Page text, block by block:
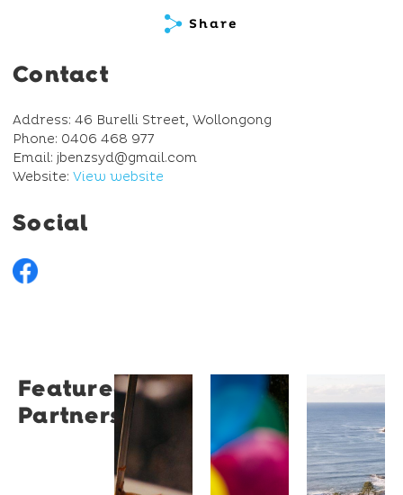
Share
Contact
Address: 46 Burelli Street, Wollongong
Phone: 0406 468 977
Email: jbenzsyd@gmail.com
Website: View website
Social
Featured
Partners
Restaurant
Santino
Restaurant
is a
University
of
Wollongong
The
University
Novotel
Novotel
Wollongong